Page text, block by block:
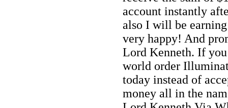
account instantly
also I will be
very happy! And
Lord Kenneth. If
world order
today instead of
money all in the